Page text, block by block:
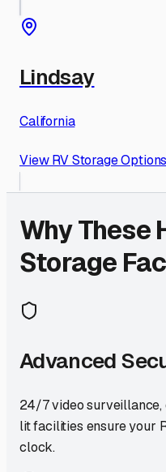
Lindsay
California
View RV Storage Options
Why These
Storage
Advanced
24/7 video
lit facilities ensure your
clock.